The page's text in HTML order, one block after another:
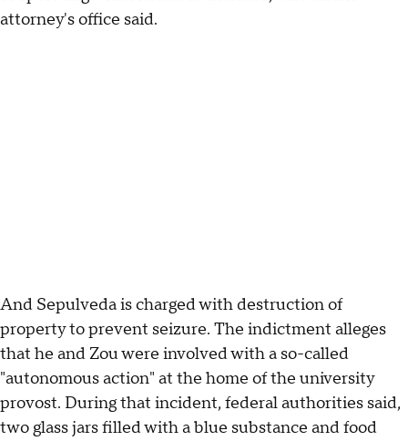
attorney's office said.
And Sepulveda is charged with destruction of
property to prevent seizure. The indictment alleges
that he and Zou were involved with a so-called
"autonomous action" at the home of the university
provost. During that incident, federal authorities said,
two glass jars filled with a blue substance and food